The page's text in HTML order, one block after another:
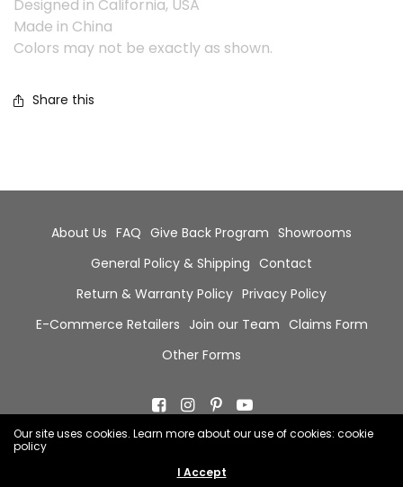
Designed in California, USA
Made in China
Colors may not be exactly as shown.
Share this
About Us FAQ Give Back Program Showrooms
General Policy & Shipping Contact
Return & Warranty Policy Privacy Policy
E-Commerce Retailers Join our Team Claims Form
Other Forms
© 2026 Chala Group, All Rights Reserved.
Our site uses cookies. Learn more about our use of cookies: cookie
policy
I Accept